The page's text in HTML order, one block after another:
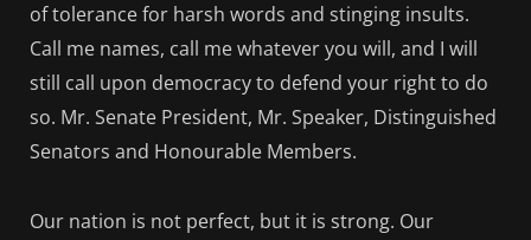
of tolerance for harsh words and stinging insults.
Call me names, call me whatever you will, and I will
still call upon democracy to defend your right to do
so. Mr. Senate President, Mr. Speaker, Distinguished
Senators and Honourable Members.
Our nation is not perfect, but it is strong. Our